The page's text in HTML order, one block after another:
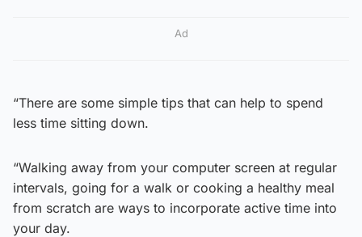
Ad
“There are some simple tips that can help to spend
less time sitting down.
“Walking away from your computer screen at regular
intervals, going for a walk or cooking a healthy meal
from scratch are ways to incorporate active time into
your day.